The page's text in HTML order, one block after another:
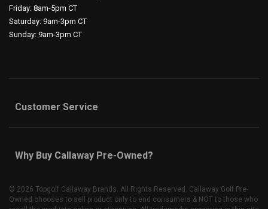
Friday: 8am-5pm CT
Saturday: 9am-3pm CT
Sunday: 9am-3pm CT
Customer Service
Why Buy Callaway Pre-Owned?
© 2026 Topgolf Callaway Brands. All Rights Reserved. Callaway Golf Pre-
Owned chooses to sell product only to end consumers & NOT to those who